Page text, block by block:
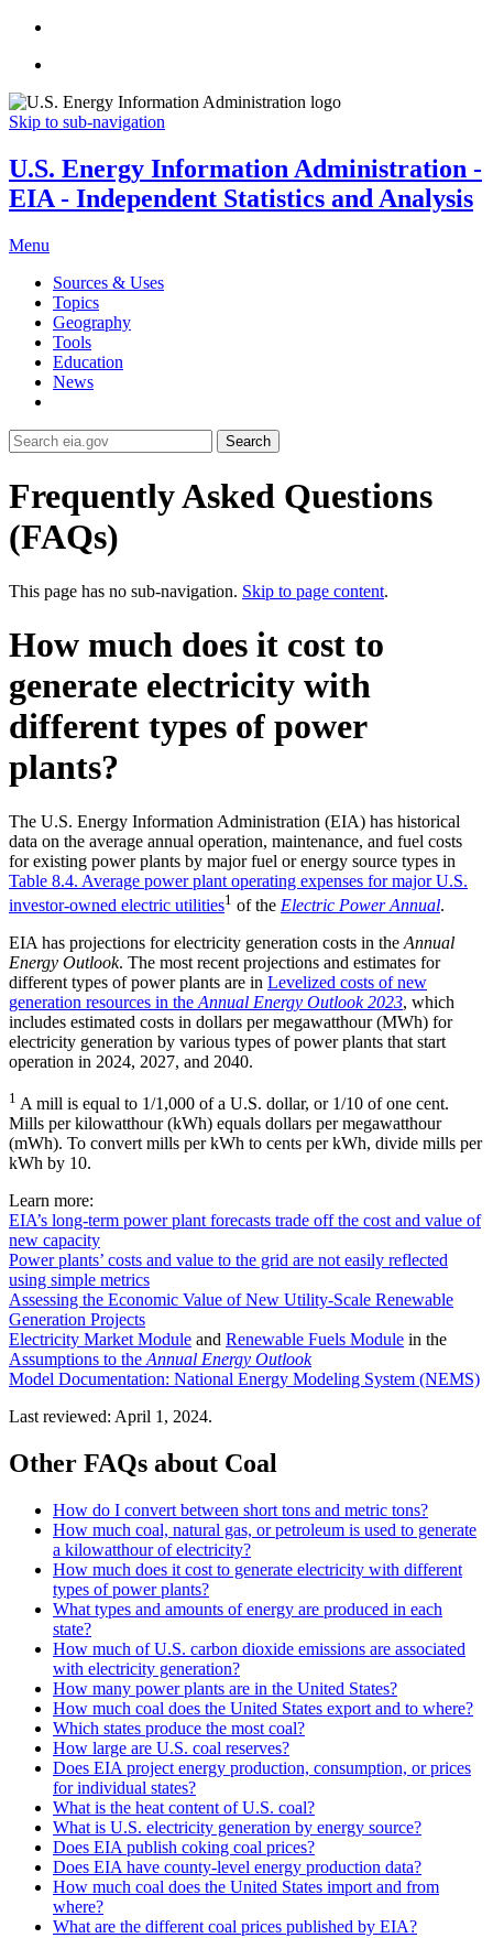
Skip to sub-navigation
U.S. Energy Information Administration -
EIA - Independent Statistics and Analysis
Menu
Sources & Uses
Topics
Geography
Tools
Education
News
Search
Frequently Asked Questions
(FAQs)
This page has no sub-navigation. Skip to page content.
How much does it cost to
generate electricity with
different types of power
plants?
The U.S. Energy Information Administration (EIA) has historical
data on the average annual operation, maintenance, and fuel costs
for existing power plants by major fuel or energy source types in
Table 8.4. Average power plant operating expenses for major U.S.
investor-owned electric utilities1 of the Electric Power Annual.
EIA has projections for electricity generation costs in the Annual
Energy Outlook. The most recent projections and estimates for
different types of power plants are in Levelized costs of new
generation resources in the Annual Energy Outlook 2023, which
includes estimated costs in dollars per megawatthour (MWh) for
electricity generation by various types of power plants that start
operation in 2024, 2027, and 2040.
1 A mill is equal to 1/1,000 of a U.S. dollar, or 1/10 of one cent.
Mills per kilowatthour (kWh) equals dollars per megawatthour
(mWh). To convert mills per kWh to cents per kWh, divide mills per
kWh by 10.
Learn more:
EIA’s long-term power plant forecasts trade off the cost and value of
new capacity
Power plants’ costs and value to the grid are not easily reflected
using simple metrics
Assessing the Economic Value of New Utility-Scale Renewable
Generation Projects
Electricity Market Module and Renewable Fuels Module in the
Assumptions to the Annual Energy Outlook
Model Documentation: National Energy Modeling System (NEMS)
Last reviewed: April 1, 2024.
Other FAQs about Coal
How do I convert between short tons and metric tons?
How much coal, natural gas, or petroleum is used to generate
a kilowatthour of electricity?
How much does it cost to generate electricity with different
types of power plants?
What types and amounts of energy are produced in each
state?
How much of U.S. carbon dioxide emissions are associated
with electricity generation?
How many power plants are in the United States?
How much coal does the United States export and to where?
Which states produce the most coal?
How large are U.S. coal reserves?
Does EIA project energy production, consumption, or prices
for individual states?
What is the heat content of U.S. coal?
What is U.S. electricity generation by energy source?
Does EIA publish coking coal prices?
Does EIA have county-level energy production data?
How much coal does the United States import and from
where?
What are the different coal prices published by EIA?